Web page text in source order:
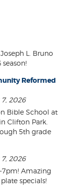
L. Bruno
Reformed
2026
Bible School at
Clifton Park.
5th grade
2026
7pm! Amazing
specials!